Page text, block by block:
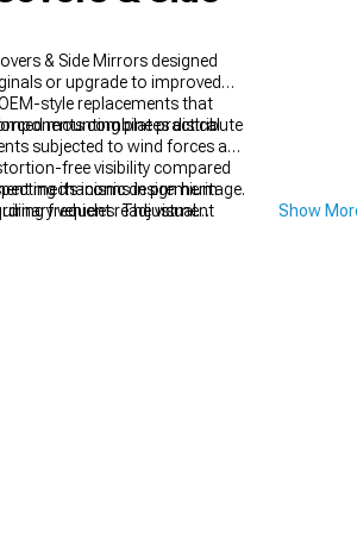
& Side Mirrors designed
or upgrade to improved
style replacements that
combine practical
mounting plates distribute
subjected to wind forces at
free visibility compared
mechanisms in premium
frequent readjustment
its iconic design heritage.
vehicles. The visual
Show